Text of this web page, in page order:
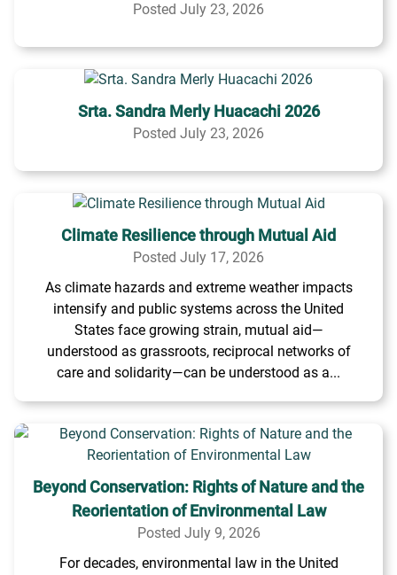
Posted July 23, 2026
Srta. Sandra Merly Huacachi 2026
Posted July 23, 2026
Climate Resilience through Mutual Aid
Posted July 17, 2026
As climate hazards and extreme weather impacts
intensify and public systems across the United
States face growing strain, mutual aid—
understood as grassroots, reciprocal networks of
care and solidarity—can be understood as a...
Beyond Conservation: Rights of Nature and the
Reorientation of Environmental Law
Posted July 9, 2026
For decades, environmental law in the United